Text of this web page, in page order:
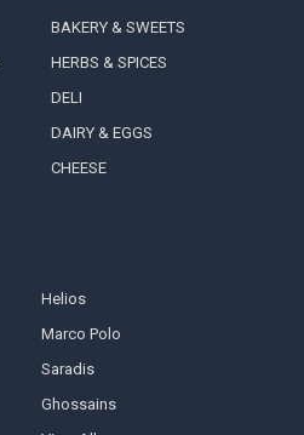
BAKERY & SWEETS
HERBS & SPICES
DELI
DAIRY & EGGS
CHEESE
Helios
Marco Polo
Saradis
Ghossains